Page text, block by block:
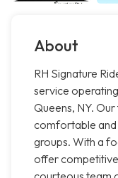
About
RH Signature
service
Queens, NY.
comfortable and
groups. With a
offer